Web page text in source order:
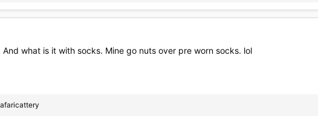
And what is it with socks. Mine go nuts over pre worn socks. lol